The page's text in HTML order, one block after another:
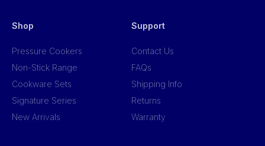
Shop
Pressure Cookers
Non-Stick Range
Cookware Sets
Signature Series
New Arrivals
Support
Contact Us
FAQs
Shipping Info
Returns
Warranty